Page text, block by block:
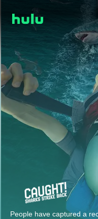
People have captured a